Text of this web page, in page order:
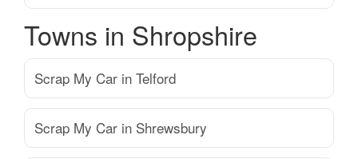
Towns in Shropshire
Scrap My Car in Telford
Scrap My Car in Shrewsbury